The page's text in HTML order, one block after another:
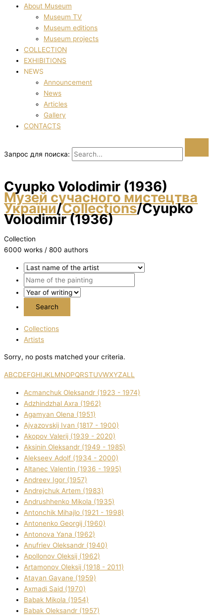
About Museum
Museum TV
Museum editions
Museum projects
COLLECTION
EXHIBITIONS
NEWS
Announcement
News
Articles
Gallery
CONTACTS
Запрос для поиска:
Cyupko Volodimir (1936)
Музей сучасного мистецтва
України/Collections/Cyupko
Volodimir (1936)
Collection
6000 works / 800 authors
Collections
Artists
Sorry, no posts matched your criteria.
ABCDEFGHIJKL MNOPQRSTUVWXYZALL
Acmanchuk Oleksandr (1923 - 1974)
Adzhindzhal Axra (1962)
Agamyan Olena (1951)
Ajvazovskij Іvan (1817 - 1900)
Akopov Valerіj (1939 - 2020)
Aksіnіn Oleksandr (1949 - 1985)
Alekseev Adolf (1934 - 2000)
Altanec Valentin (1936 - 1995)
Andreev Іgor (1957)
Andrejchuk Artem (1983)
Andrushhenko Mikola (1935)
Antonchik Mihajlo (1921 - 1998)
Antonenko Georgіj (1960)
Antonova Yana (1962)
Anufrіev Oleksandr (1940)
Apollonov Oleksіj (1962)
Artamonov Oleksіj (1918 - 2011)
Atayan Gayane (1959)
Axmadі Said (1970)
Babak Mikola (1954)
Babak Oleksandr (1957)